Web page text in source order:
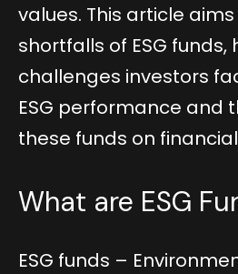
values. This article
shortfalls of ESG
challenges investors
ESG performance and
these funds on
What are ESG
ESG funds –